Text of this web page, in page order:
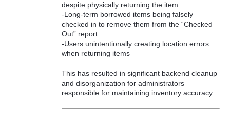
despite physically returning the item
-Long-term borrowed items being falsely
checked in to remove them from the “Checked
Out” report
-Users unintentionally creating location errors
when returning items
This has resulted in significant backend cleanup
and disorganization for administrators
responsible for maintaining inventory accuracy.